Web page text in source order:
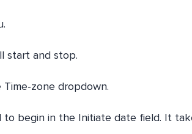
start and stop.
zone dropdown.
begin in the Initiate date field. It